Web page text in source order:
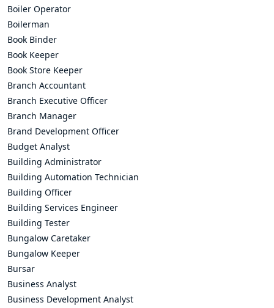
Boiler Operator
Boilerman
Book Binder
Book Keeper
Book Store Keeper
Branch Accountant
Branch Executive Officer
Branch Manager
Brand Development Officer
Budget Analyst
Building Administrator
Building Automation Technician
Building Officer
Building Services Engineer
Building Tester
Bungalow Caretaker
Bungalow Keeper
Bursar
Business Analyst
Business Development Analyst